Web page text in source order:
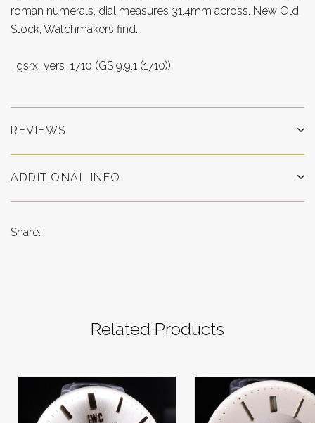
roman numerals, dial measures 31.4mm across. New Old
Stock, Watchmakers find.
_gsrx_vers_1710 (GS 9.9.1 (1710))
REVIEWS
ADDITIONAL INFO
Share:
Related Products